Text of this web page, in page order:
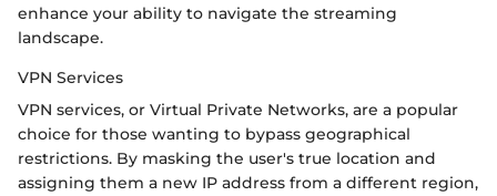
enhance your ability to navigate the streaming
landscape.
VPN Services
VPN services, or Virtual Private Networks, are a popular
choice for those wanting to bypass geographical
restrictions. By masking the user's true location and
assigning them a new IP address from a different region,